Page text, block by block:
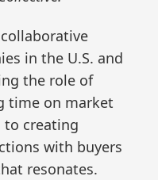
in the U.S. and
the role of
time on market
to creating
with buyers
resonates.